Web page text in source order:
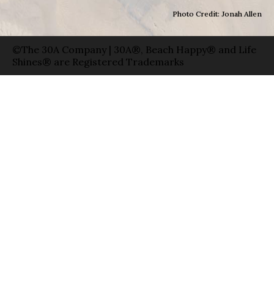
Photo Credit: Jonah Allen
©The 30A Company | 30A®, Beach Happy® and Life
Shines® are Registered Trademarks